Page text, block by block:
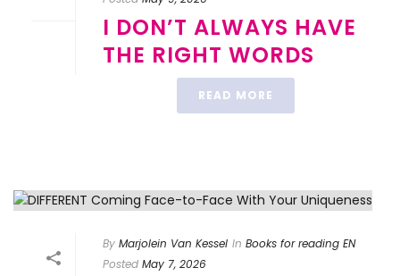
I DON’T ALWAYS HAVE
THE RIGHT WORDS
READ MORE
By Marjolein Van Kessel In Books for reading EN
Posted May 7, 2026